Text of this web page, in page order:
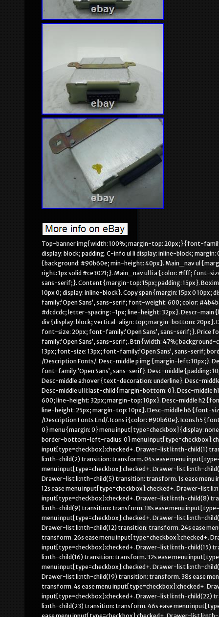
Top-banner img{width: 100%; margin-top: 20px;} {font-family:’Open Sans’, sans-serif;}. Main {background: #FFF; margin-top: 15px}. C-info ul display: block; padding. C-info ul li display: inline-block; margin: 0 1em 0. 188em; font-size: 1.2em; font-family:’Open Sans’, sans-serif;. Main_nav {background: #90b60e; min-height: 40px}. Main_nav ul {margin: 0; padding: 0}. Main_nav ul li {display: inline-block; padding: 15px 10px; border-right: 1px solid #ce3021;}. Main_nav ul li a {color: #fff; font-size: 16px; padding: 0 5px; text-transform: uppercase; font-family:’Open Sans’, sans-serif;}. Content {margin-top: 15px; padding: 15px}. Boximg {text-align: center; border: 1px solid #e0e0e0; margin-bottom: 15px; padding: 10px 0; display: inline-block}. Copy span {margin: 15px 0 10px; display: inline-block; color: #fff}. Product-name {font-size: 28px; font-family:’Open Sans’, sans-serif; font-weight: 600; color: #4b4b4b; margin-bottom: 20px; padding-bottom: 20px; border-bottom: 1px solid #dcdcdc; letter-spacing: -1px; line-height: 32px}. Descr-main {background-color: #f3f3f3; padding: 20px; margin-bottom: 0px}. Descr-main div {display: block; vertical-align: top; margin-bottom: 20px}. Descr-main span {display: inline-block; vertical-align: top; font-weight: 600; font-size: 20px; font-family:’Open Sans’, sans-serif;}. Price font-size: 29px; color: #90b60e; line-height. 8; padding-left: 20px; font-family:’Open Sans’, sans-serif;. Btn {width: 47%; background-color: #90b60e; display: inline-block; color: #fff; text-align: center; padding: 10px 13px; font-size: 13px; font-family:’Open Sans’, sans-serif; border-radius: 0; font-weight: 600}. Btn:first-of-type {margin-right: 4%} /Description Fonts/. Desc-middle p img {margin-left: 10px;}. Desc-middle td {margin-bottom: 0; line-height: 22px; font-size: 15px; color: #000; font-family:’Open Sans’, sans-serif}. Desc-middle {padding: 10px 10px 20px;}. Desc-middle a {color: #111; font-family:’Open Sans’, sans-serif}. Desc-middle a:hover {text-decoration: underline}. Desc-middle ul {margin-bottom: 10px}. Desc-middle ul li {margin: 0 0 5px; position: relative}. Desc-middle ul li:last-child {margin-bottom: 0}. Desc-middle h1 {font-size: 20px; color: #252525; text-transform: uppercase; font-weight: 600; line-height: 32px; margin-top: 10px}. Desc-middle h2 {font-size: 18px; color: #252525; text-transform: uppercase; font-weight: 600; line-height: 25px; margin-top: 10px}. Desc-middle h6 {font-size: 14px; color: #000; font-weight: 700; line-height: 20px; margin-top: 10px} /Description Fonts End/. Icons i {color: #90b60e}. Icons h5 {font-weight: 700; height: 30px} menu, menu label {position: absolute; top: 0; right: 0} menu {margin: 0} menu input[type=checkbox] {display: none} menu input[type=checkbox]:checked+. Drawer-list {transform: translatex(0); border-bottom-left-radius: 0} menu input[type=checkbox]:checked+. Drawer-list li {transform: translatex(0)} menu input[type=checkbox]:checked+. Drawer-list li:nth-child(1) transition: transform. 02s ease menu input[type=checkbox]:checked+. Drawer-list li:nth-child(2) transition: transform. 04s ease menu input[type=checkbox]:checked+. Drawer-list li:nth-child(3) transition: transform. 06s ease menu input[type=checkbox]:checked+. Drawer-list li:nth-child(4) transition: transform. 08s ease menu input[type=checkbox]:checked+. Drawer-list li:nth-child(5) transition: transform. 1s ease menu input[type=checkbox]:checked+. Drawer-list li:nth-child(6) transition: transform. 12s ease menu input[type=checkbox]:checked+. Drawer-list li:nth-child(7) transition: transform. 14s ease menu input[type=checkbox]:checked+. Drawer-list li:nth-child(8) transition: transform. 16s ease menu input[type=checkbox]:checked+. Drawer-list li:nth-child(9) transition: transform. 18s ease menu input[type=checkbox]:checked+. Drawer-list li:nth-child(10) transition: transform. 2s ease menu input[type=checkbox]:checked+. Drawer-list li:nth-child(11) transition: transform. 22s ease menu input[type=checkbox]:checked+. Drawer-list li:nth-child(12) transition: transform. 24s ease menu input[type=checkbox]:checked+. Drawer-list li:nth-child(13) transition: transform. 26s ease menu input[type=checkbox]:checked+. Drawer-list li:nth-child(14) transition: transform. 28s ease menu